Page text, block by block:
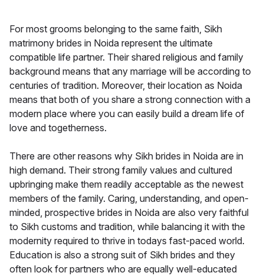
For most grooms belonging to the same faith, Sikh
matrimony brides in Noida represent the ultimate
compatible life partner. Their shared religious and family
background means that any marriage will be according to
centuries of tradition. Moreover, their location as Noida
means that both of you share a strong connection with a
modern place where you can easily build a dream life of
love and togetherness.
There are other reasons why Sikh brides in Noida are in
high demand. Their strong family values and cultured
upbringing make them readily acceptable as the newest
members of the family. Caring, understanding, and open-
minded, prospective brides in Noida are also very faithful
to Sikh customs and tradition, while balancing it with the
modernity required to thrive in todays fast-paced world.
Education is also a strong suit of Sikh brides and they
often look for partners who are equally well-educated